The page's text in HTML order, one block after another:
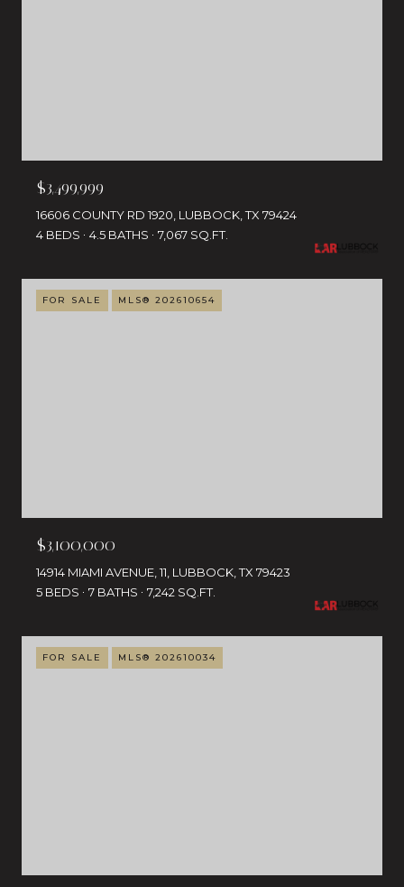
$3,499,999
16606 COUNTY RD 1920, LUBBOCK, TX 79424
4 BEDS
4.5 BATHS 7,067 SQ.FT.
FOR SALE MLS® 202610654
$3,100,000
14914 MIAMI AVENUE, 11, LUBBOCK, TX 79423
5 BEDS
7 BATHS 7,242 SQ.FT.
FOR SALE MLS® 202610034